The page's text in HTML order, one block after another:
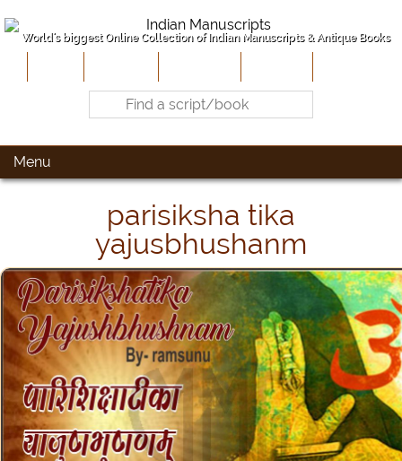
World's biggest Online Collection of Indian Manuscripts & Antique Books
Menu
parisiksha tika
yajusbhushanm